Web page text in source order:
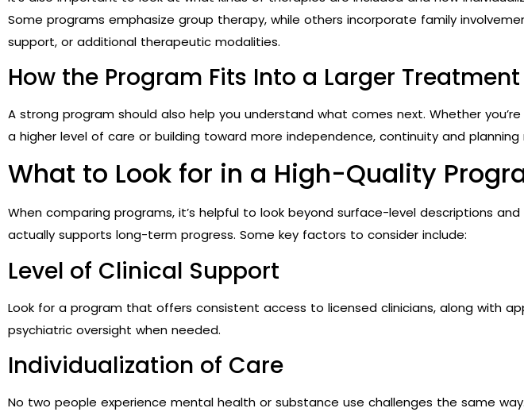
Some programs emphasize group therapy, while others incorporate family
support, or additional therapeutic modalities.
How the Program Fits Into a Larger Treatment
A strong program should also help you understand what comes next. Whether
a higher level of care or building toward more independence, continuity and
What to Look for in a High-Quality
When comparing programs, it’s helpful to look beyond surface-level descriptions
actually supports long-term progress. Some key factors to consider include:
Level of Clinical Support
Look for a program that offers consistent access to licensed clinicians, along with
psychiatric oversight when needed.
Individualization of Care
No two people experience mental health or substance use challenges the same